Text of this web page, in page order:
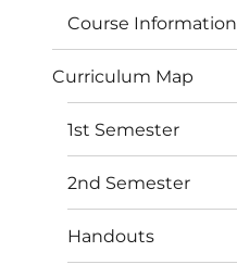
Course Information
Curriculum Map
1st Semester
2nd Semester
Handouts